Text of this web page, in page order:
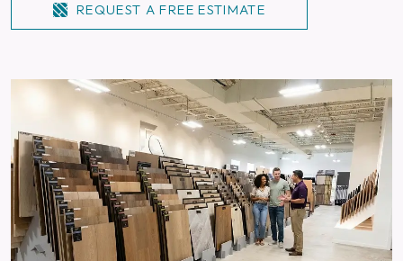
REQUEST A FREE ESTIMATE